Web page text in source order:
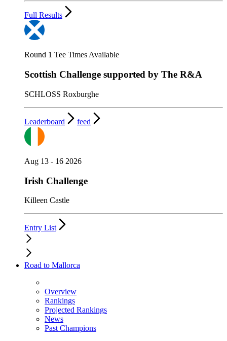
Full Results
Round 1 Tee Times Available
Scottish Challenge supported by The R&A
SCHLOSS Roxburghe
Leaderboard feed
Aug 13 - 16 2026
Irish Challenge
Killeen Castle
Entry List
Road to Mallorca
Overview
Rankings
Projected Rankings
News
Past Champions